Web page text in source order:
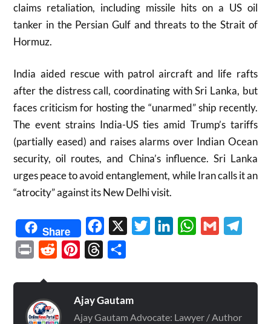
claims retaliation, including missile hits on a US oil
tanker in the Persian Gulf and threats to the Strait of
Hormuz.
India aided rescue with patrol aircraft and life rafts
after the distress call, coordinating with Sri Lanka, but
faces criticism for hosting the “unarmed” ship recently.
The event strains India-US ties amid Trump’s tariffs
(partially eased) and raises alarms over Indian Ocean
security, oil routes, and China’s influence. Sri Lanka
urges peace to avoid entanglement, while Iran calls it an
“atrocity” against its New Delhi visit.
Share Facebook TwitterLinkedInWhatsApp
Gmail
Print Reddit PinterestThreads
Ajay Gautam
Ajay Gautam Advocate: Lawyer / Author